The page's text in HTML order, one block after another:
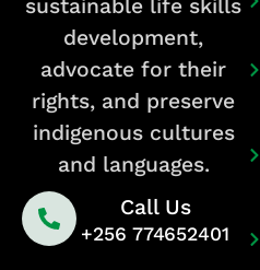
sustainable life skills
development,
advocate for their
rights, and preserve
indigenous cultures
and languages.
Call Us
+256 774652401